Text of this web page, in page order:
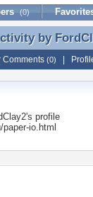
(0)
by
by
Comments (0)
's profile
io.html